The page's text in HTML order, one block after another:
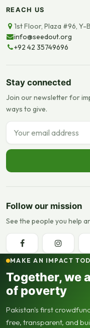
REACH US
1st Floor, Plaza #96, Y-
info@seedout.org
+92 42 35749696
Stay connected
Join our newsletter for
ways to give.
Email address
Follow our mission
See the people you help
MAKE AN IMPACT
Together, we
of poverty
Pakistan's first
free, transparent, and